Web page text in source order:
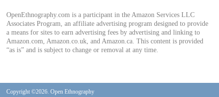
OpenEthnography.com is a participant in the Amazon Services LLC
Associates Program, an affiliate advertising program designed to provide
a means for sites to earn advertising fees by advertising and linking to
Amazon.com, Amazon.co.uk, and Amazon.ca. This content is provided
“as is” and is subject to change or removal at any time.
Copyright ©2026. Open Ethnography